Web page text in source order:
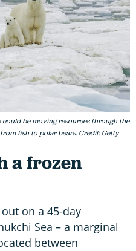
could be moving resources through the
fish to polar bears. Credit: Getty
a frozen
on a 45-day
Sea – a marginal
between